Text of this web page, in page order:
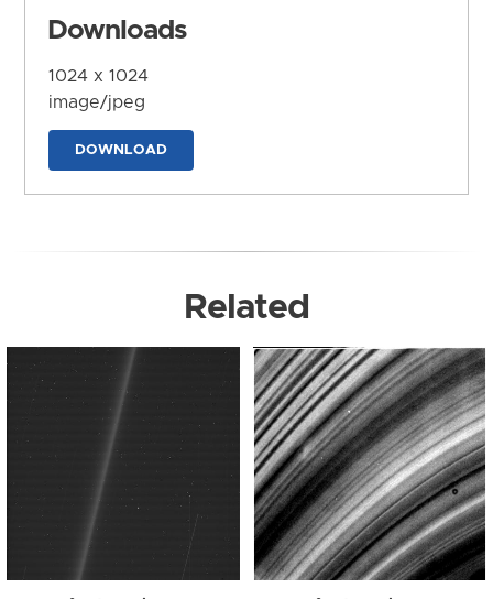
Downloads
1024 x 1024
image/jpeg
DOWNLOAD
Related